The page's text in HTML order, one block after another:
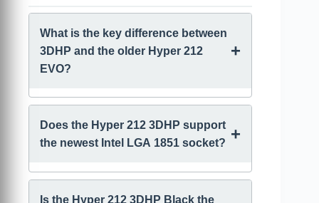
What is the key difference between
3DHP and the older Hyper 212
EVO?
+
The Hyper 212 EVO uses four standard
U-shaped heatpipes in direct contact
with the CPU (Heatpipe Direct
patented, trident-shaped heatpipes that
branch into six ends, utilizing an
Does the Hyper 212 3DHP support
the newest Intel LGA 1851 socket? +
Yes, the Hyper 212 3DHP includes
universal mounting hardware that
Is the Hyper 212 3DHP Black the